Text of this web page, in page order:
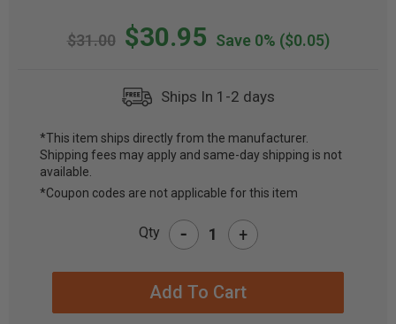
$31.00 $30.95 Save 0% ($0.05)
Ships In 1-2 days
CURRENT
STOCK:
*This item ships directly from the manufacturer.
Shipping fees may apply and same-day shipping is not
available.
*Coupon codes are not applicable for this item
Qty - +